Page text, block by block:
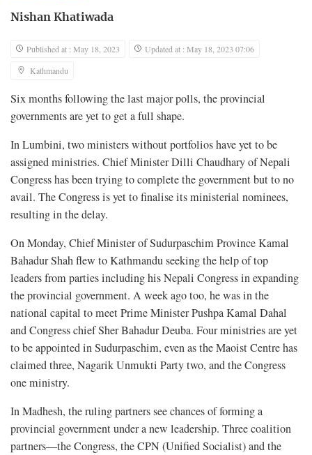
Nishan Khatiwada
Published at : May 18, 2023
Updated at : May 18, 2023 07:06
Kathmandu
Six months following the last major polls, the provincial
governments are yet to get a full shape.
In Lumbini, two ministers without portfolios have yet to be
assigned ministries. Chief Minister Dilli Chaudhary of Nepali
Congress has been trying to complete the government but to no
avail. The Congress is yet to finalise its ministerial nominees,
resulting in the delay.
On Monday, Chief Minister of Sudurpaschim Province Kamal
Bahadur Shah flew to Kathmandu seeking the help of top
leaders from parties including his Nepali Congress in expanding
the provincial government. A week ago too, he was in the
national capital to meet Prime Minister Pushpa Kamal Dahal
and Congress chief Sher Bahadur Deuba. Four ministries are yet
to be appointed in Sudurpaschim, even as the Maoist Centre has
claimed three, Nagarik Unmukti Party two, and the Congress
one ministry.
In Madhesh, the ruling partners see chances of forming a
provincial government under a new leadership. Three coalition
partners—the Congress, the CPN (Unified Socialist) and the